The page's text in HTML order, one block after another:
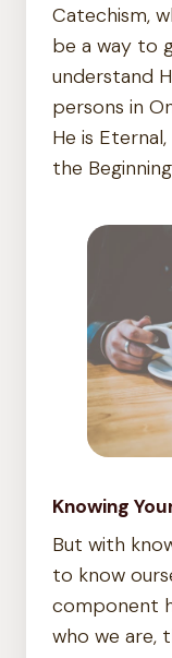
Catechism,
be a way to
understand
persons in
He is
the
Knowing
But with
to know
component
who we are,